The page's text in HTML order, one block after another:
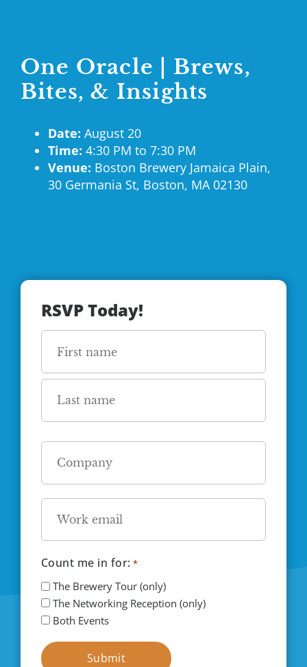
One Oracle | Brews,
Bites, & Insights
Date: August 20
Time: 4:30 PM to 7:30 PM
Venue: Boston Brewery Jamaica Plain,
30 Germania St, Boston, MA 02130
RSVP Today!
Name
First
Company
Email
Count me in for: *
The Brewery Tour (only)
The Networking Reception (only)
Both Events
Submit